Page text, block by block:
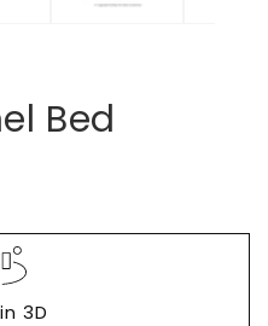
Bed
3D